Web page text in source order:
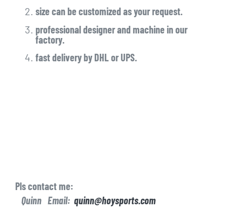
size can be customized as your request.
professional designer and machine in our
factory.
fast delivery by DHL or UPS.
Pls contact me:
Quinn Email: quinn@hoysports.com